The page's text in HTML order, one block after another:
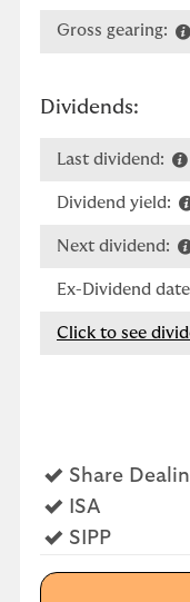
Gross gearing:
Dividends:
Last dividend:
Dividend yield:
Next dividend:
Ex-Dividend
Click to see
Share
ISAYes
SIPPYes